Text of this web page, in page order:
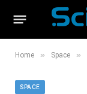
Home » Space »
SPACE